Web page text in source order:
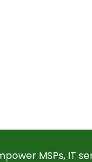
MSPs, IT